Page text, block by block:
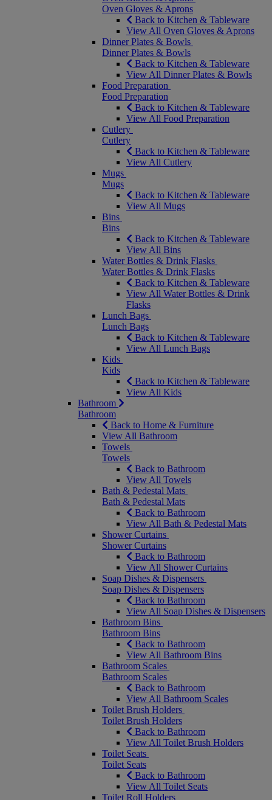
Oven Gloves & Aprons
Back to Kitchen & Tableware
View All Oven Gloves & Aprons
Dinner Plates & Bowls
Dinner Plates & Bowls
Back to Kitchen & Tableware
View All Dinner Plates & Bowls
Food Preparation
Food Preparation
Back to Kitchen & Tableware
View All Food Preparation
Cutlery
Cutlery
Back to Kitchen & Tableware
View All Cutlery
Mugs
Mugs
Back to Kitchen & Tableware
View All Mugs
Bins
Bins
Back to Kitchen & Tableware
View All Bins
Water Bottles & Drink Flasks
Water Bottles & Drink Flasks
Back to Kitchen & Tableware
View All Water Bottles & Drink
Flasks
Lunch Bags
Lunch Bags
Back to Kitchen & Tableware
View All Lunch Bags
Kids
Kids
Back to Kitchen & Tableware
View All Kids
Bathroom
Bathroom
Back to Home & Furniture
View All Bathroom
Towels
Towels
Back to Bathroom
View All Towels
Bath & Pedestal Mats
Bath & Pedestal Mats
Back to Bathroom
View All Bath & Pedestal Mats
Shower Curtains
Shower Curtains
Back to Bathroom
View All Shower Curtains
Soap Dishes & Dispensers
Soap Dishes & Dispensers
Back to Bathroom
View All Soap Dishes & Dispensers
Bathroom Bins
Bathroom Bins
Back to Bathroom
View All Bathroom Bins
Bathroom Scales
Bathroom Scales
Back to Bathroom
View All Bathroom Scales
Toilet Brush Holders
Toilet Brush Holders
Back to Bathroom
View All Toilet Brush Holders
Toilet Seats
Toilet Seats
Back to Bathroom
View All Toilet Seats
Toilet Roll Holders